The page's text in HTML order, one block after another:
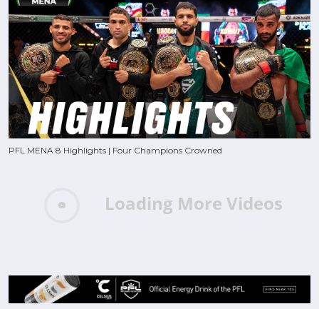
PFL MENA 8 Highlights | Four Champions Crowned
Loading More Videos